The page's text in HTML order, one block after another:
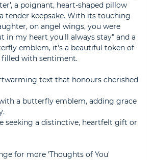
a poignant, heart-shaped pillow
tender keepsake. With its touching
on angel wings, you were
in my heart you'll always stay" and a
emblem, it's a beautiful token of
with sentiment.
text that honours cherished
a butterfly emblem, adding grace
seeking a distinctive, heartfelt gift or
for more 'Thoughts of You'